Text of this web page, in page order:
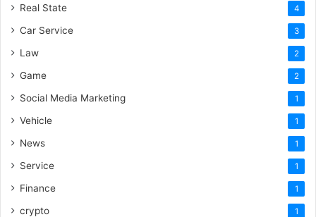
Real State 4
Car Service 3
Law 2
Game 2
Social Media Marketing 1
Vehicle 1
News 1
Service 1
Finance 1
crypto 1